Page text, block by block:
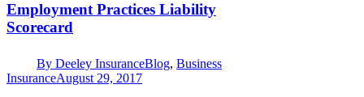
Employment Practices Liability
Scorecard
By Deeley InsuranceBlog, Business
InsuranceAugust 29, 2017